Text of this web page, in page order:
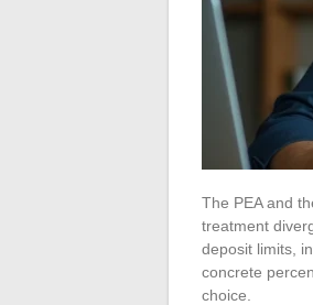
The PEA and
treatment
deposit limits,
concrete
choice.